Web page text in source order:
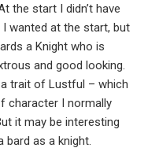
the start I didn’t have
wanted at the start, but
a Knight who is
and good looking.
a trait of Lustful – which
character I normally
it may be interesting
bard as a knight.